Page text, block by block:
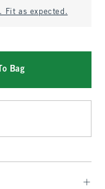
Fit as expected.
Bag